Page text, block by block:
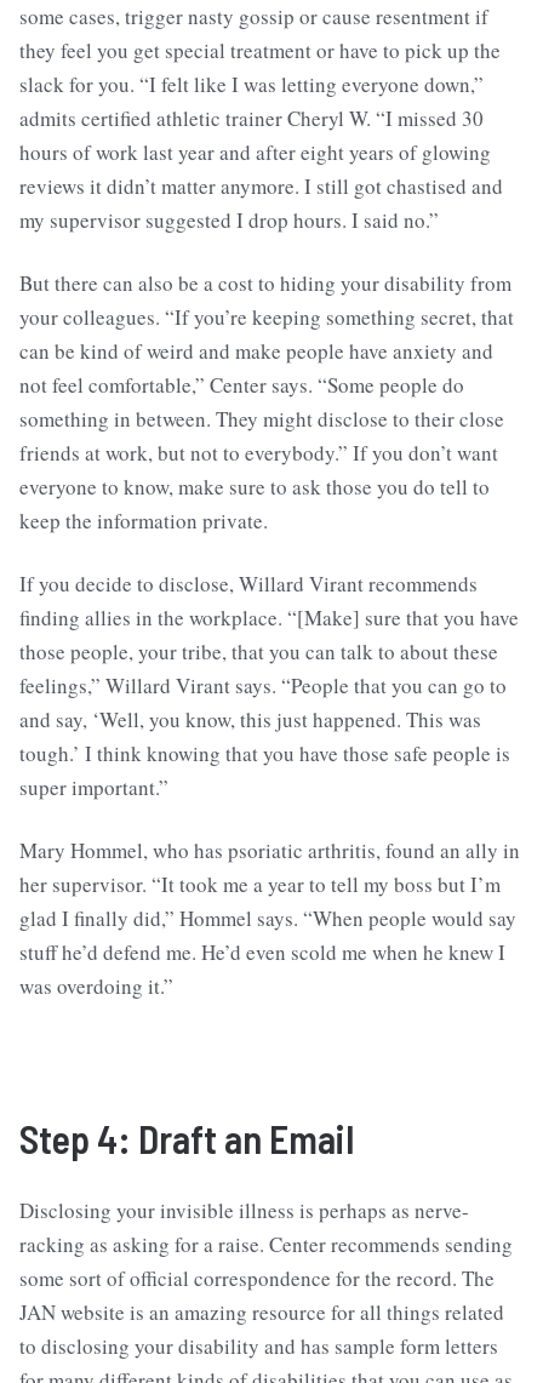
some cases, trigger nasty gossip or cause resentment if
they feel you get special treatment or have to pick up the
slack for you. “I felt like I was letting everyone down,”
admits certified athletic trainer Cheryl W. “I missed 30
hours of work last year and after eight years of glowing
reviews it didn’t matter anymore. I still got chastised and
my supervisor suggested I drop hours. I said no.”
But there can also be a cost to hiding your disability from
your colleagues. “If you’re keeping something secret, that
can be kind of weird and make people have anxiety and
not feel comfortable,” Center says. “Some people do
something in between. They might disclose to their close
friends at work, but not to everybody.” If you don’t want
everyone to know, make sure to ask those you do tell to
keep the information private.
If you decide to disclose, Willard Virant recommends
finding allies in the workplace. “[Make] sure that you have
those people, your tribe, that you can talk to about these
feelings,” Willard Virant says. “People that you can go to
and say, ‘Well, you know, this just happened. This was
tough.’ I think knowing that you have those safe people is
super important.”
Mary Hommel, who has psoriatic arthritis, found an ally in
her supervisor. “It took me a year to tell my boss but I’m
glad I finally did,” Hommel says. “When people would say
stuff he’d defend me. He’d even scold me when he knew I
was overdoing it.”
Step 4: Draft an Email
Disclosing your invisible illness is perhaps as nerve-
racking as asking for a raise. Center recommends sending
some sort of official correspondence for the record. The
JAN website is an amazing resource for all things related
to disclosing your disability and has sample form letters